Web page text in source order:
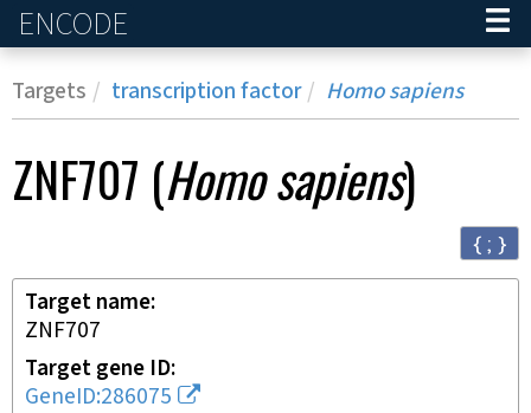
ENCODE
Targets transcription factor Homo sapiens
ZNF707 (Homo sapiens)
{ ; }
Target name
ZNF707
Target gene ID
GeneID:286075